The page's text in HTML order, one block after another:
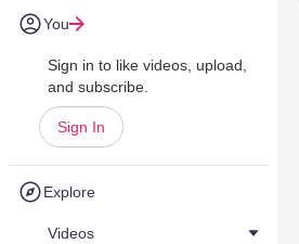
You
Sign in to like videos, upload,
and subscribe.
Sign In
Explore
Videos